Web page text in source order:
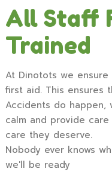
All Staff
Trained
At Dinotots we
first aid. This ensures
Accidents do happen,
calm and provide
care they deserve.
Nobody ever knows
we'll be ready